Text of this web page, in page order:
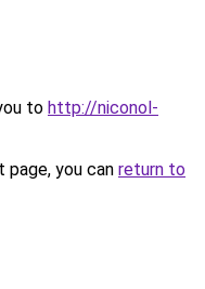
to http://niconol-
you can return to